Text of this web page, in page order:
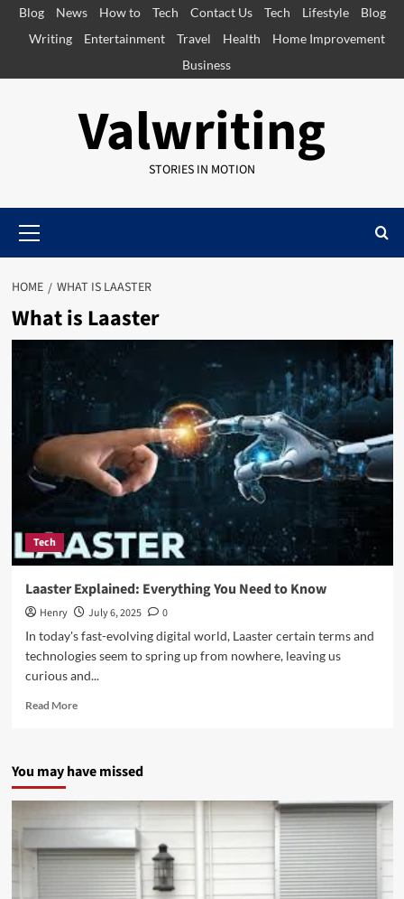
SkipBlog News How to Tech Contact Us Tech Lifestyle
Blog
Writing
Entertainment Travel Health
Home Improvement
Business
Valwriting
STORIES IN MOTION
Menu
HOME WHAT IS LAASTER
What is Laaster
Tech
Laaster Explained: Everything You Need to Know
Henry July 6, 2025
0
In today's fast-evolving digital world, Laaster certain terms and
technologies seem to spring up from nowhere, leaving us
curious and...
Read MoreRead
Explained:
You
Know
You may have missed